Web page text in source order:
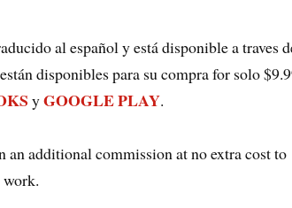
al español y está disponible a traves
disponibles para su compra for solo
yGOOGLE PLAY.
an additional commission at no extra cost to